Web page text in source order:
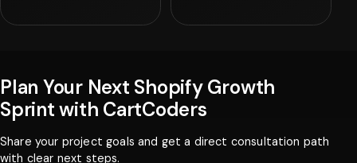
Plan Your Next Shopify Growth
Sprint with CartCoders
Share your project goals and get a direct consultation path
with clear next steps.